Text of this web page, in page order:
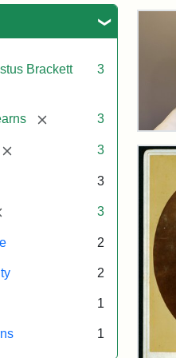
Brackett
3
[remove] 3
[remove] 3
3
3
2
2
1
1
of
and
L.
on